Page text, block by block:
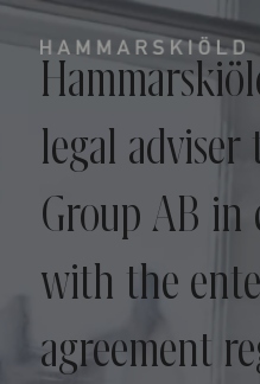
legal adviser
Group AB
with the
agreement